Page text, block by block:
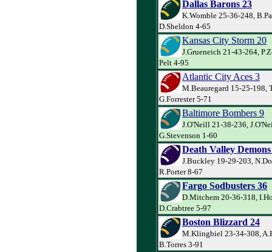
Dallas Barons 23
K.Womble 25-36-248,
D.Sheldon 4-65
Kansas City Storm 20
J.Grueneich 21-43-264,
Pelt 4-95
Atlantic City Aces 3
M.Beauregard 15-25-198,
G.Forrester 5-71
Baltimore Bombers 9
J.O'Neill 21-38-236,
G.Stevenson 1-60
Death Valley
J.Buckley 19-29-203,
R.Porter 8-67
Fargo Sodbusters 36
D.Mitchem 20-36-318,
D.Crabtree 5-97
Boston Blizzard 24
M.Klingbiel 23-34-308,
B.Torres 3-91